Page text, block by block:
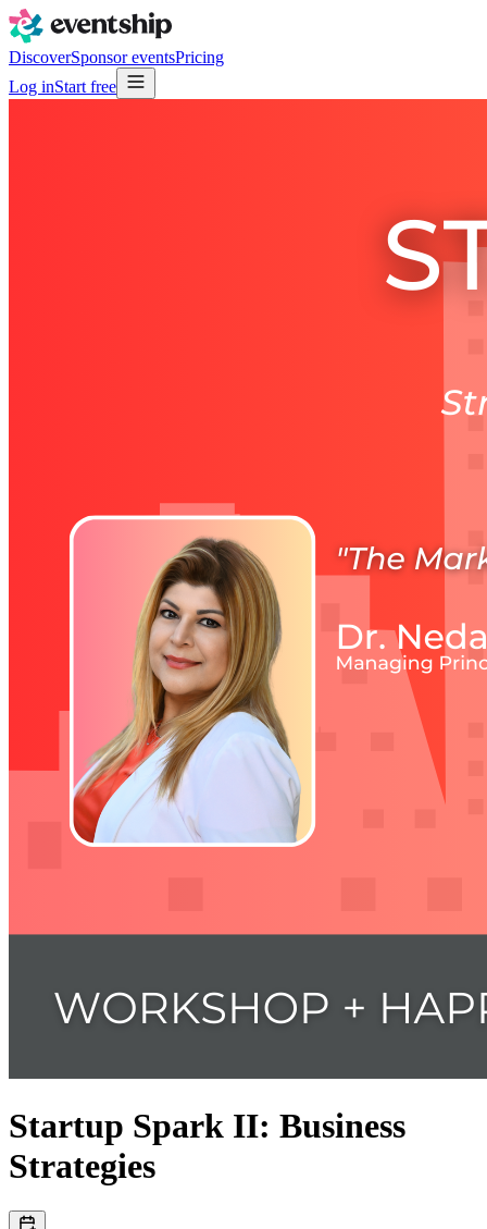
DiscoverSponsor eventsPricing
Log inStart free
Startup Spark II: Business
Strategies